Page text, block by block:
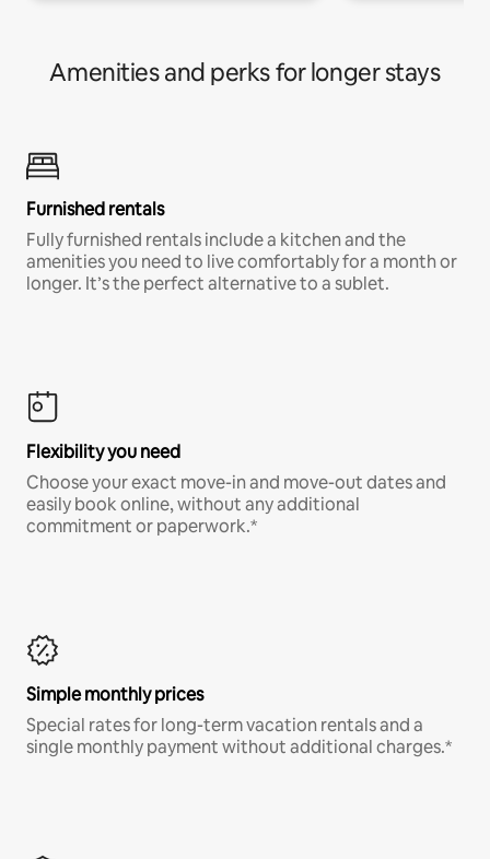
Amenities and perks for longer stays
Furnished rentals
Fully furnished rentals include a kitchen and the
amenities you need to live comfortably for a month or
longer. It’s the perfect alternative to a sublet.
Flexibility you need
Choose your exact move-in and move-out dates and
easily book online, without any additional
commitment or paperwork.*
Simple monthly prices
Special rates for long-term vacation rentals and a
single monthly payment without additional charges.*